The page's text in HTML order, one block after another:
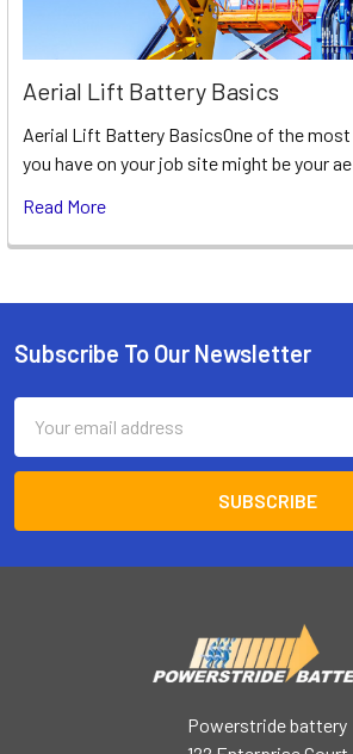
Aerial Lift Battery Basics
Aerial Lift Battery BasicsOne of the
you have on your job site might be your ae
Read More
Footer
Subscribe To Our Newsletter
Address
Powerstride battery